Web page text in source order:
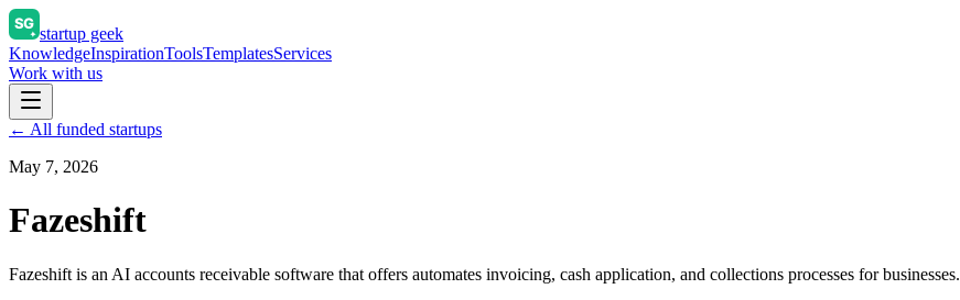
startup geek
KnowledgeInspirationToolsTemplatesServices
Work with us
← All funded startups
May 7, 2026
Fazeshift
Fazeshift is an AI accounts receivable software that offers automates invoicing, cash application, and collections processes for businesses.